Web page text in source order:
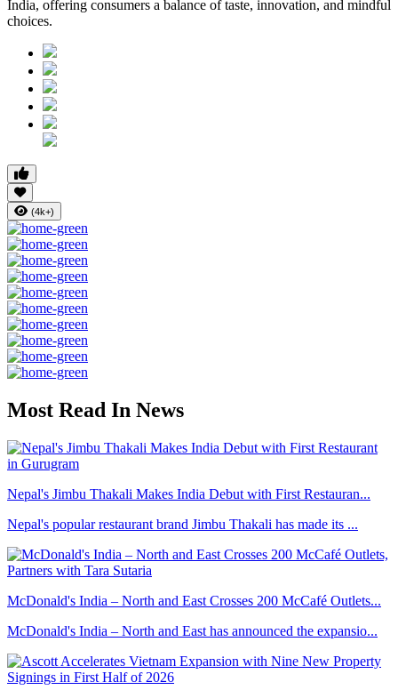
India, offering consumers a balance of taste, innovation, and mindful
choices.
(4k+)
Most Read In News
Nepal's Jimbu Thakali Makes India Debut with First Restauran...
Nepal's popular restaurant brand Jimbu Thakali has made its ...
McDonald's India – North and East Crosses 200 McCafé Outlets...
McDonald's India – North and East has announced the expansio...